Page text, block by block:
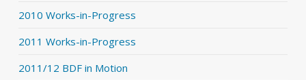
2010 Works-in-Progress
2011 Works-in-Progress
2011/12 BDF in Motion